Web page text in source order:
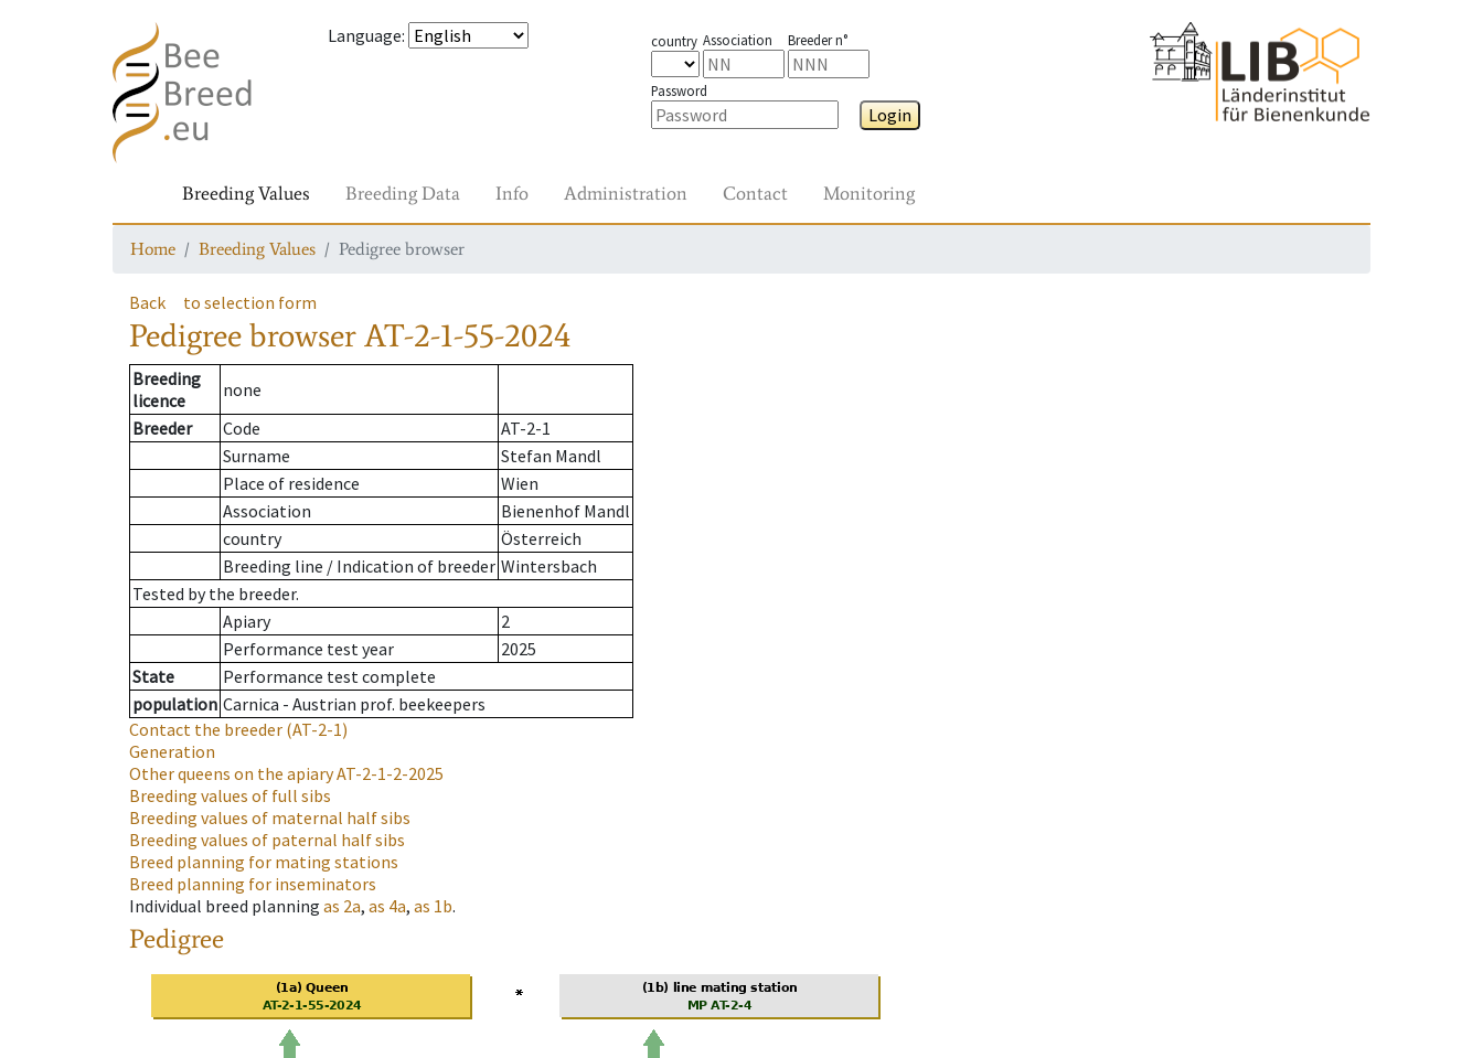
Language: country Association Breeder n°
Password
Login
Breeding Values Breeding Data Info Administration Contact Monitoring
Home Breeding Values Pedigree browser
Back to selection form
Pedigree browserAT-2-1-55-2024
Breeding
licence
none
Breeder
Code
AT-2-1
Surname
Stefan Mandl
Place of residence
Wien
Association
Bienenhof Mandl
country
Österreich
Breeding line / Indication of breeder Wintersbach
Tested by the breeder.
Apiary
2
Performance test year
2025
State
Performance test complete
population Carnica - Austrian prof. beekeepers
Contact the breeder (AT-2-1)
Generation
Other queens on the apiaryAT-2-1-2-2025
Breeding values of full sibs
Breeding values of maternal half sibs
Breeding values of paternal half sibs
Breed planning for mating stations
Breed planning for inseminators
Individual breed planning as 2a, as 4a, as 1b.
Pedigree